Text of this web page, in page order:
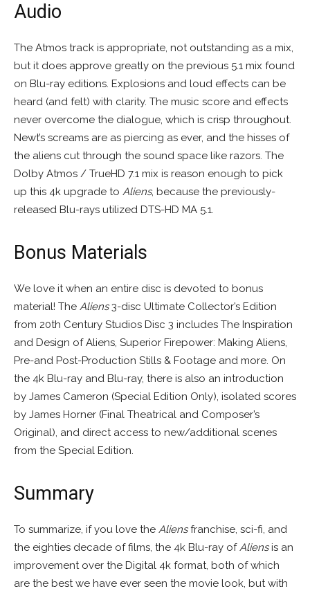
Audio
The Atmos track is appropriate, not outstanding as a mix,
but it does approve greatly on the previous 5.1 mix found
on Blu-ray editions. Explosions and loud effects can be
heard (and felt) with clarity. The music score and effects
never overcome the dialogue, which is crisp throughout.
Newt’s screams are as piercing as ever, and the hisses of
the aliens cut through the sound space like razors. The
Dolby Atmos / TrueHD 7.1 mix is reason enough to pick
up this 4k upgrade to Aliens, because the previously-
released Blu-rays utilized DTS-HD MA 5.1.
Bonus Materials
We love it when an entire disc is devoted to bonus
material! The Aliens3-disc Ultimate Collector’s Edition
from 20th Century Studios Disc 3 includes The Inspiration
and Design of Aliens, Superior Firepower: Making Aliens,
Pre-and Post-Production Stills & Footage and more. On
the 4k Blu-ray and Blu-ray, there is also an introduction
by James Cameron (Special Edition Only), isolated scores
by James Horner (Final Theatrical and Composer’s
Original), and direct access to new/additional scenes
from the Special Edition.
Summary
To summarize, if you love the Aliensfranchise, sci-fi, and
the eighties decade of films, the 4k Blu-ray ofAliensis an
improvement over the Digital 4k format, both of which
are the best we have ever seen the movie look, but with